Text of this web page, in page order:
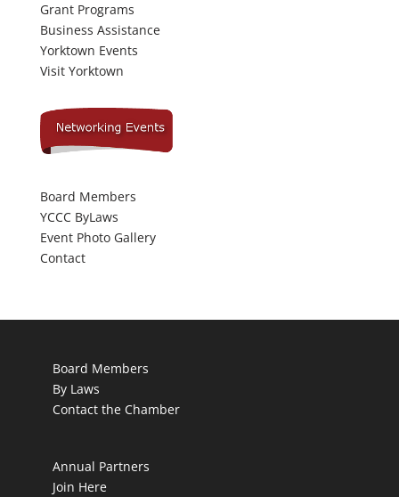
Grant Programs
Business Assistance
Yorktown Events
Visit Yorktown
Board Members
YCCC ByLaws
Event Photo Gallery
Contact
Board Members
By Laws
Contact the Chamber
Annual Partners
Join Here